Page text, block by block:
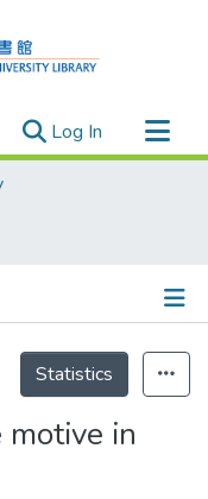
Log In (current)
Statistics
motive in